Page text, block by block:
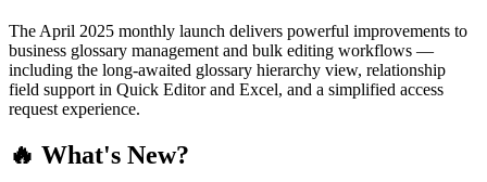
The April 2025 monthly launch delivers powerful improvements to
business glossary management and bulk editing workflows —
including the long-awaited glossary hierarchy view, relationship
field support in Quick Editor and Excel, and a simplified access
request experience.
🔥 What's New?